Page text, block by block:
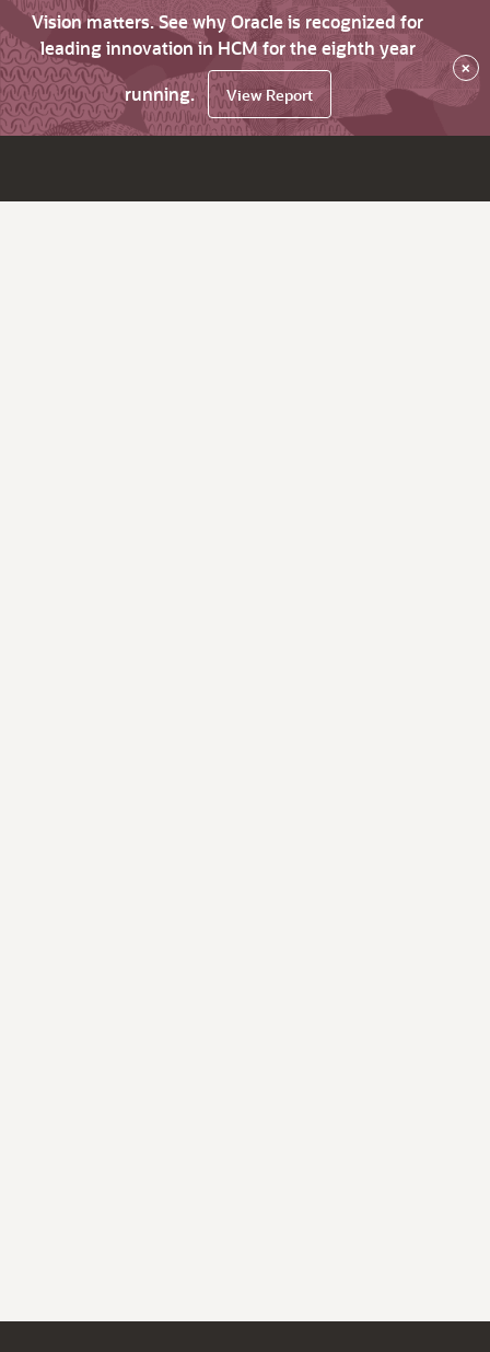
Vision matters. See why Oracle is recognized for
leading innovation in HCM for the eighth year
running.
View Report
×